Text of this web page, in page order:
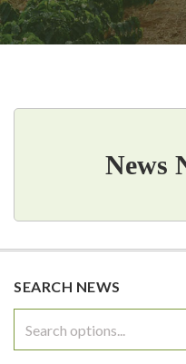
News
SEARCH NEWS